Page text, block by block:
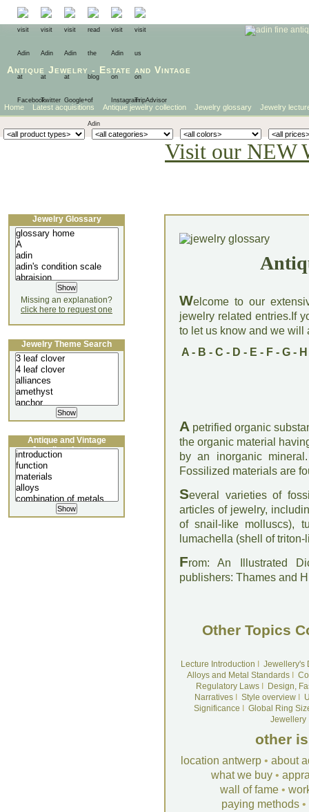
Antique Jewelry - Estate and Vintage
Home Latest acquisitions Antique jewelry collection Jewelry glossary Jewelry
Visit our NEW
Welcome to our
jewelry related entries.If
to let us know and we will
A- B - C - D - E - F- G- H
A petrified organic
the organic material
by an inorganic
Fossilized materials are
Several varieties of
articles of jewelry,
of snail-like molluscs),
lumachella (shell of
From: An Illustrated
publishers: Thames and
Other Topics
Lecture Introduction
Jewellery's
Alloys and Metal Standards
Regulatory LawsI
Design,
NarrativesI Style overviewI
Significance
Global Ring
Jewellery
other
location antwerp • about
what we buy •
wall of fame •
paying methods •
Jewelry Glossary
Missing an explanation?
click here to request one
Jewelry Theme Search
Antique and Vintage
Jewellery Lecture